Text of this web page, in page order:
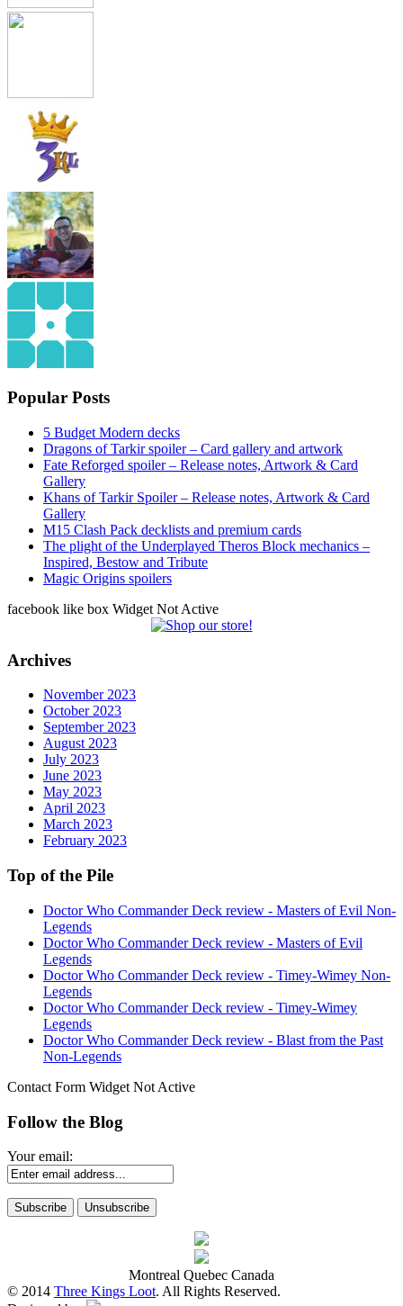
Popular Posts
5 Budget Modern decks
Dragons of Tarkir spoiler – Card gallery and artwork
Fate Reforged spoiler – Release notes, Artwork & Card
Gallery
Khans of Tarkir Spoiler – Release notes, Artwork & Card
Gallery
M15 Clash Pack decklists and premium cards
The plight of the Underplayed Theros Block mechanics –
Inspired, Bestow and Tribute
Magic Origins spoilers
facebook like box Widget Not Active
Archives
November 2023
October 2023
September 2023
August 2023
July 2023
June 2023
May 2023
April 2023
March 2023
February 2023
Top of the Pile
Doctor Who Commander Deck review - Masters of Evil Non-
Legends
Doctor Who Commander Deck review - Masters of Evil
Legends
Doctor Who Commander Deck review - Timey-Wimey Non-
Legends
Doctor Who Commander Deck review - Timey-Wimey
Legends
Doctor Who Commander Deck review - Blast from the Past
Non-Legends
Contact Form Widget Not Active
Follow the Blog
Your email:
Montreal Quebec Canada
© 2014 Three Kings Loot. All Rights Reserved.